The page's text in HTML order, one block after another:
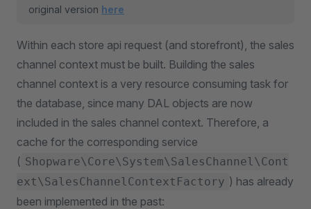
original version here
Within each store api request (and storefront), the sales
channel context must be built. Building the sales
channel context is a very resource consuming task for
the database, since many DAL objects are now
included in the sales channel context. Therefore, a
cache for the corresponding service
( Shopware\Core\System\SalesChannel\Cont
ext\SalesChannelContextFactory ) has already
been implemented in the past: